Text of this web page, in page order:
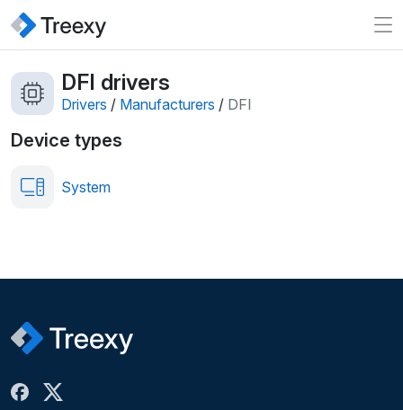
DFI drivers
Drivers / Manufacturers / DFI
Device types
System